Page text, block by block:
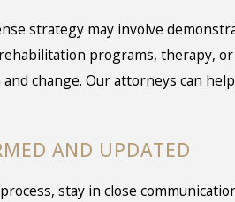
strategy may involve
programs, therapy,
change. Our attorneys can
AND UPDATED
stay in close